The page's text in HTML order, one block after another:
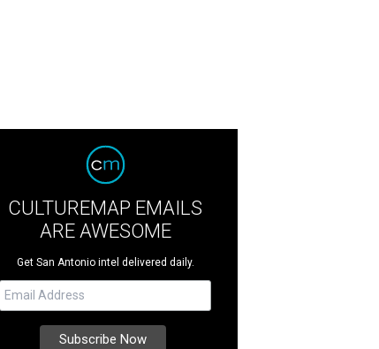
CULTUREMAP EMAILS
ARE AWESOME
Get San Antonio intel delivered daily.